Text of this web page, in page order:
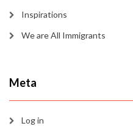
Inspirations
We are All Immigrants
Meta
Log in